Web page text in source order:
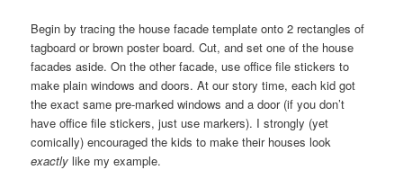
Begin by tracing the house facade template onto 2 rectangles of
tagboard or brown poster board. Cut, and set one of the house
facades aside. On the other facade, use office file stickers to
make plain windows and doors. At our story time, each kid got
the exact same pre-marked windows and a door (if you don’t
have office file stickers, just use markers). I strongly (yet
comically) encouraged the kids to make their houses look
exactly like my example.